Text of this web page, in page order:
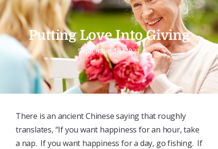
Putting Love Into Giving
September 14, 2021
There is an ancient Chinese saying that roughly
translates, “If you want happiness for an hour, take
a nap. If you want happiness for a day, go fishing. If